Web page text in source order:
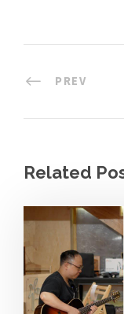
PREV
Related